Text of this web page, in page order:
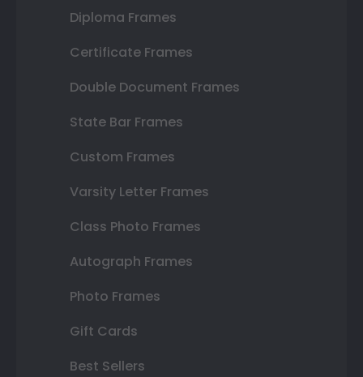
Diploma Frames
Certificate Frames
Double Document Frames
State Bar Frames
Custom Frames
Varsity Letter Frames
Class Photo Frames
Autograph Frames
Photo Frames
Gift Cards
Best Sellers